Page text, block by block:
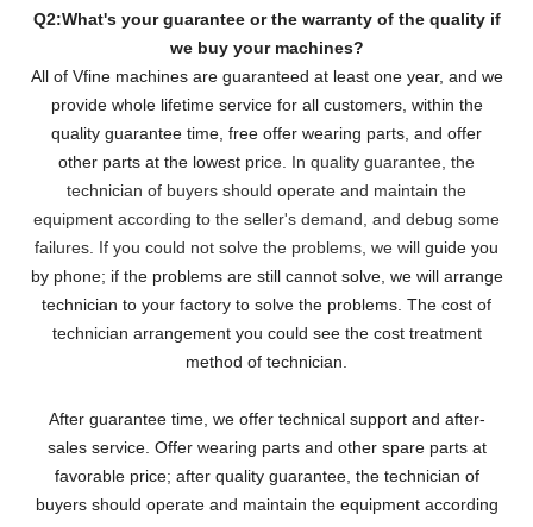
Q2:What's your guarantee or the warranty of the quality if
we buy your machines?
All of Vfine machines are guaranteed at least one year, and we
provide whole lifetime service for all customers, within the
quality guarantee time, free offer wearing parts, and offer
other parts at the lowest price. In quality guarantee, the
technician of buyers should operate and maintain the
equipment according to the seller's demand, and debug some
failures. If you could not solve the problems, we will guide you
by phone; if the problems are still cannot solve, we will arrange
technician to your factory to solve the problems. The cost of
technician arrangement you could see the cost treatment
method of technician.
After guarantee time, we offer technical support and after-
sales service. Offer wearing parts and other spare parts at
favorable price; after quality guarantee, the technician of
buyers should operate and maintain the equipment according